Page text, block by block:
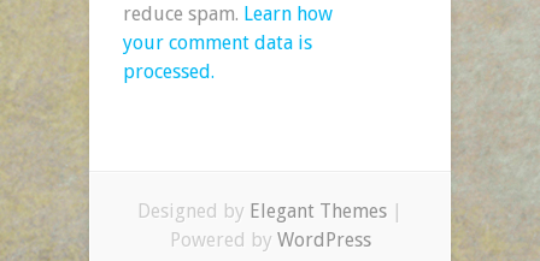
reduce spam. Learn how
your comment data is
processed.
Designed by Elegant Themes |
Powered by WordPress